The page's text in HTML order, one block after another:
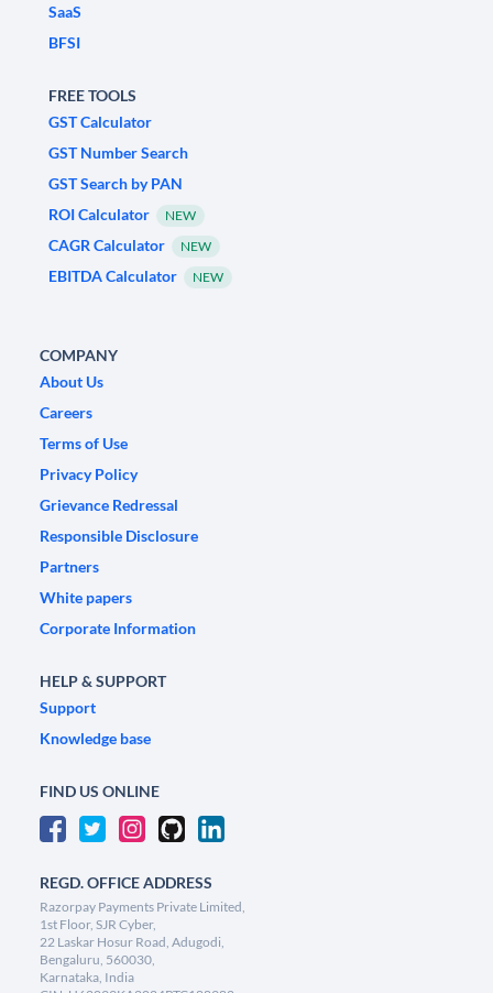
SaaS
BFSI
FREE TOOLS
GST Calculator
GST Number Search
GST Search by PAN
ROI Calculator
NEW
CAGR Calculator NEW
EBITDA Calculator NEW
COMPANY
About Us
Careers
Terms of Use
Privacy Policy
Grievance Redressal
Responsible Disclosure
Partners
White papers
Corporate Information
HELP & SUPPORT
Support
Knowledge base
FIND US ONLINE
REGD. OFFICE ADDRESS
Razorpay Payments Private Limited,
1st Floor, SJR Cyber,
22 Laskar Hosur Road, Adugodi,
Bengaluru, 560030,
Karnataka, India